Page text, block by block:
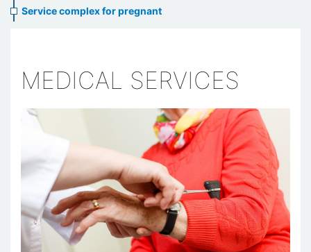
Service complex for pregnant
MEDICAL SERVICES